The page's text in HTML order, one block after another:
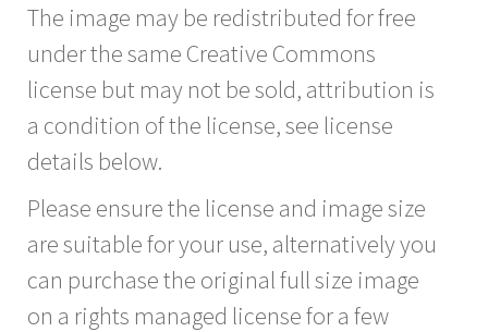
The image may be redistributed for free
under the same Creative Commons
license but may not be sold, attribution is
a condition of the license, see license
details below.
Please ensure the license and image size
are suitable for your use, alternatively you
can purchase the original full size image
on a rights managed license for a few